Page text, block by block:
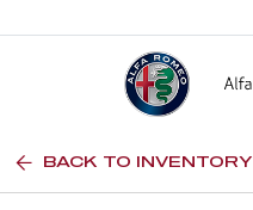
BACK TO INVENTORY